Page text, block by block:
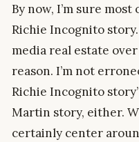
By now, I’m sure
Richie Incognito
media real estate
reason. I’m not
Richie Incognito
Martin story, either.
certainly center